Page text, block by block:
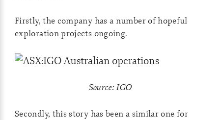
Firstly, the company has a number of hopeful
exploration projects ongoing.
Source: IGO
Secondly, this story has been a similar one for